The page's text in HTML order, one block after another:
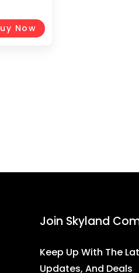
Black
Now
Join Skyland
Keep Up With The
Updates, And Deals